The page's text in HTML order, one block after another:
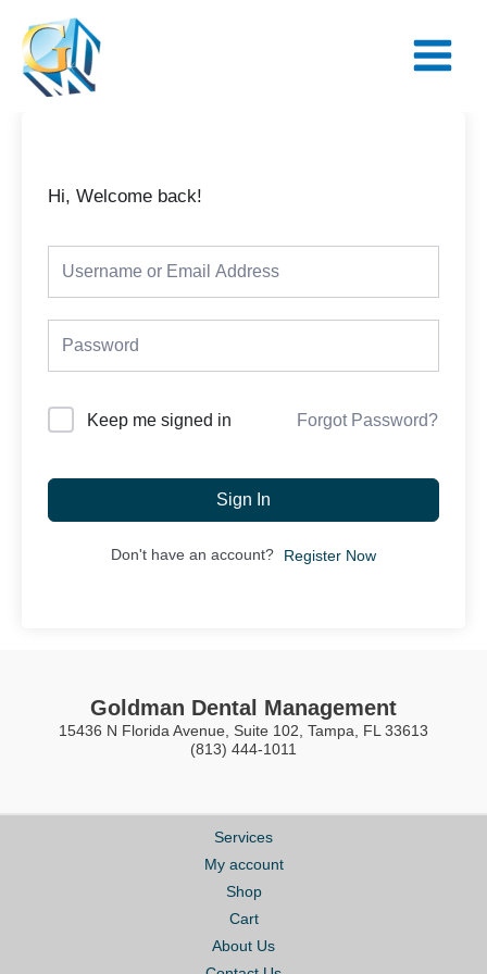
content
Menu
Hi, Welcome back!
Keep me signed in Forgot Password?
Sign In
Don't have an account? Register Now
Goldman Dental Management
15436 N Florida Avenue, Suite 102, Tampa, FL 33613
(813) 444-1011
Services
My account
Shop
Cart
About Us